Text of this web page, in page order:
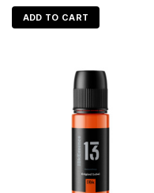
ADD TO CART